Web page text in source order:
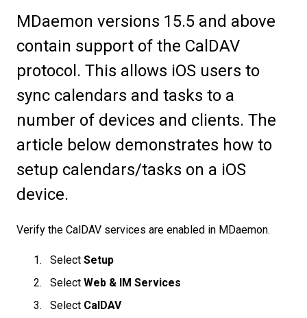
MDaemon versions 15.5 and above
contain support of the CalDAV
protocol. This allows iOS users to
sync calendars and tasks to a
number of devices and clients. The
article below demonstrates how to
setup calendars/tasks on a iOS
device.
Verify the CalDAV services are enabled in MDaemon.
Select Setup
Select Web & IM Services
Select CalDAV